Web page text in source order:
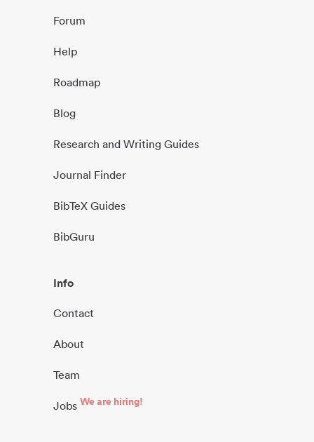
Forum
Help
Roadmap
Blog
Research and Writing Guides
Journal Finder
BibTeX Guides
BibGuru
Info
Contact
About
Team
Jobs We are hiring!